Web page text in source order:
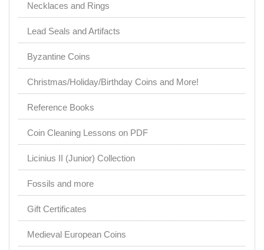
Necklaces and Rings
Lead Seals and Artifacts
Byzantine Coins
Christmas/Holiday/Birthday Coins and More!
Reference Books
Coin Cleaning Lessons on PDF
Licinius II (Junior) Collection
Fossils and more
Gift Certificates
Medieval European Coins